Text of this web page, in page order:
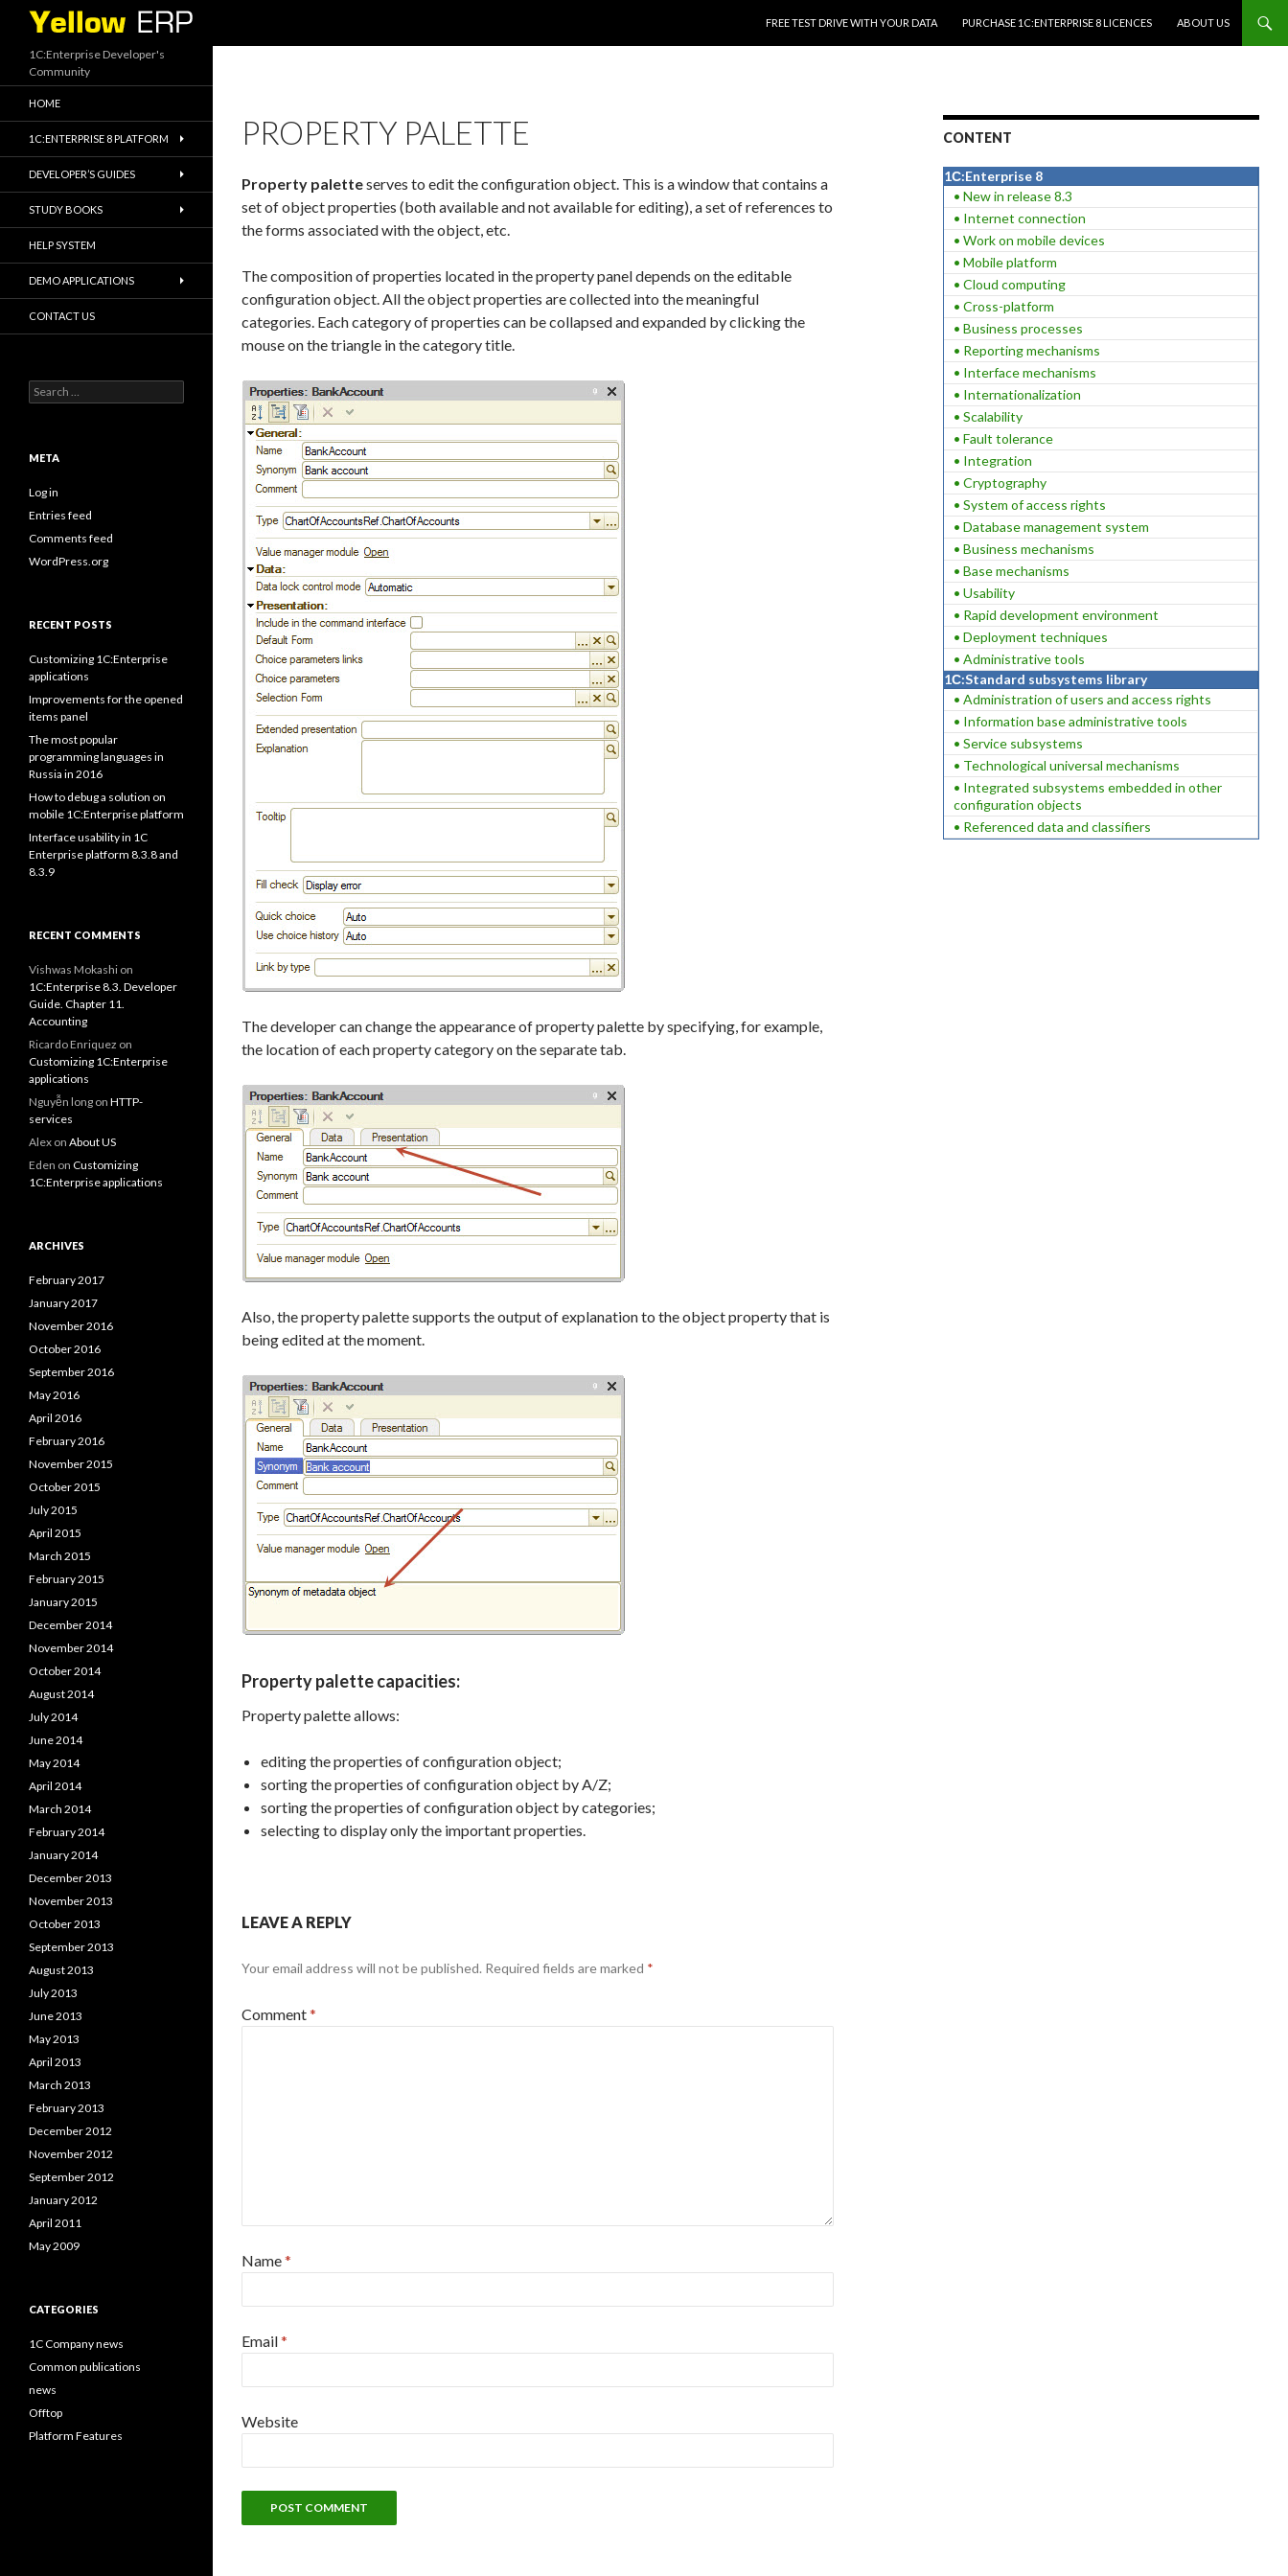
Search
FREE TEST DRIVE WITH YOUR DATA
PURCHASE 1C:ENTERPRISE 8 LICENCES ABOUT US
PROPERTY PALETTE
Property paletteserves to edit the configuration object. This is a window that contains a
set of object properties (both available and not available for editing), a set of references to
the forms associated with the object, etc.
The composition of properties located in the property panel depends on the editable
configuration object. All the object properties are collected into the meaningful
categories. Each category of properties can be collapsed and expanded by clicking the
mouse on the triangle in the category title.
The developer can change the appearance of property palette by specifying, for example,
the location of each property category on the separate tab.
Also, the property palette supports the output of explanation to the object property that is
being edited at the moment.
Property palette capacities:
Property palette allows:
editing the properties of configuration object;
sorting the properties of configuration object by A/Z;
sorting the properties of configuration object by categories;
selecting to display only the important properties.
LEAVE A REPLY
Your email address will not be published. Required fields are marked *
Comment*
Name*
Email*
Website
CONTENT
1С:Enterprise 8
• New in release 8.3
• Internet connection
• Work on mobile devices
• Mobile platform
• Cloud computing
• Cross-platform
• Business processes
• Reporting mechanisms
• Interface mechanisms
• Internationalization
• Scalability
• Fault tolerance
• Integration
• Cryptography
• System of access rights
• Database management system
• Business mechanisms
• Base mechanisms
• Usability
• Rapid development environment
• Deployment techniques
• Administrative tools
1С:Standard subsystems library
• Administration of users and access rights
• Information base administrative tools
• Service subsystems
• Technological universal mechanisms
• Integrated subsystems embedded in other
configuration objects
• Referenced data and classifiers
1C:Enterprise Developer's
Community
HOME
1C:ENTERPRISE 8 PLATFORM
DEVELOPER’S GUIDES
STUDY BOOKS
HELP SYSTEM
DEMO APPLICATIONS
CONTACT US
Search
for:
META
Log in
Entries feed
Comments feed
WordPress.org
RECENT POSTS
Customizing 1C:Enterprise
applications
Improvements for the opened
items panel
The most popular
programming languages in
Russia in 2016
How to debug a solution on
mobile 1C:Enterprise platform
Interface usability in 1C
Enterprise platform 8.3.8 and
8.3.9
RECENT COMMENTS
Vishwas Mokashi on
1C:Enterprise 8.3. Developer
Guide. Chapter 11.
Accounting
Ricardo Enriquez on
Customizing 1C:Enterprise
applications
Nguyễn long on HTTP-
services
Alex on About US
Eden on Customizing
1C:Enterprise applications
ARCHIVES
February 2017
January 2017
November 2016
October 2016
September 2016
May 2016
April 2016
February 2016
November 2015
October 2015
July 2015
April 2015
March 2015
February 2015
January 2015
December 2014
November 2014
October 2014
August 2014
July 2014
June 2014
May 2014
April 2014
March 2014
February 2014
January 2014
December 2013
November 2013
October 2013
September 2013
August 2013
July 2013
June 2013
May 2013
April 2013
March 2013
February 2013
December 2012
November 2012
September 2012
January 2012
April 2011
May 2009
CATEGORIES
1C Company news
Common publications
news
Offtop
Platform Features